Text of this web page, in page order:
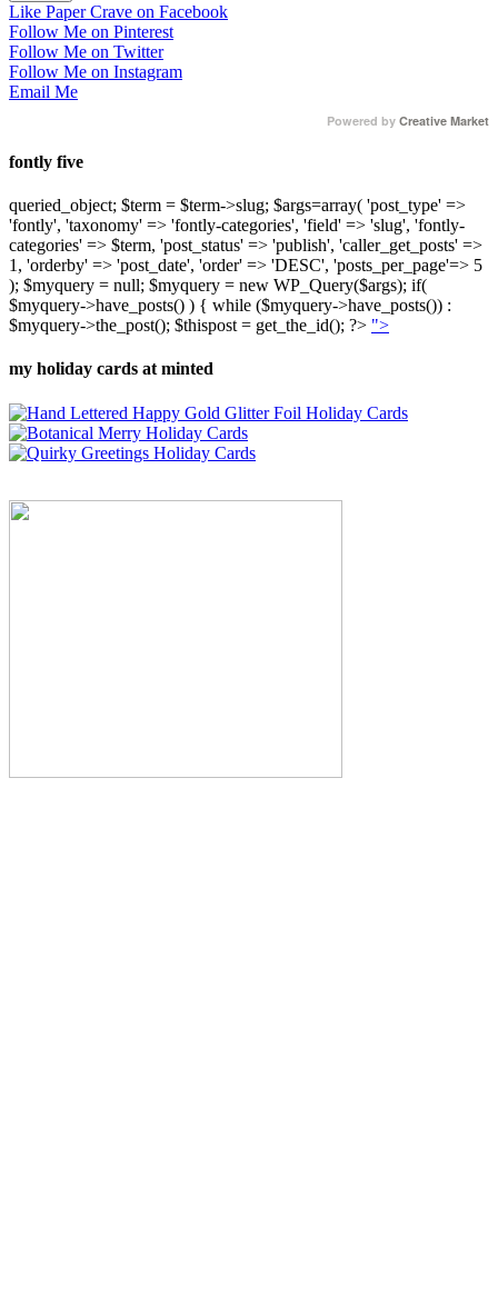
Like Paper Crave on Facebook
Follow Me on Pinterest
Follow Me on Twitter
Follow Me on Instagram
Email Me
Powered by Creative Market
fontly five
queried_object; $term = $term->slug; $args=array( 'post_type' =>
'fontly', 'taxonomy' => 'fontly-categories', 'field' => 'slug', 'fontly-
categories' => $term, 'post_status' => 'publish', 'caller_get_posts' =>
1, 'orderby' => 'post_date', 'order' => 'DESC', 'posts_per_page'=> 5
); $myquery = null; $myquery = new WP_Query($args); if(
$myquery->have_posts() ) { while ($myquery->have_posts()) :
$myquery->the_post(); $thispost = get_the_id(); ?> ">
my holiday cards at minted